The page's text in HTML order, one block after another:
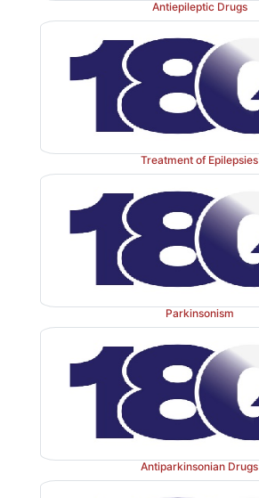
Antiepileptic Drugs
Treatment of Epilepsies
Parkinsonism
Antiparkinsonian Drugs